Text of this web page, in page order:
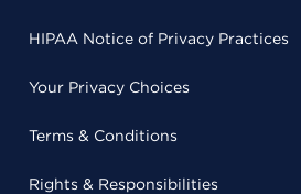
HIPAA Notice of Privacy Practices
Your Privacy Choices
Terms & Conditions
Rights & Responsibilities